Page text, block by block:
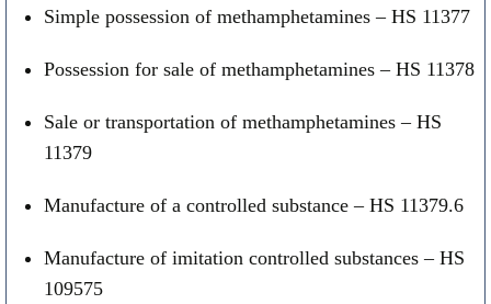
Simple possession of methamphetamines – HS 11377
Possession for sale of methamphetamines – HS 11378
Sale or transportation of methamphetamines – HS
11379
Manufacture of a controlled substance – HS 11379.6
Manufacture of imitation controlled substances – HS
109575